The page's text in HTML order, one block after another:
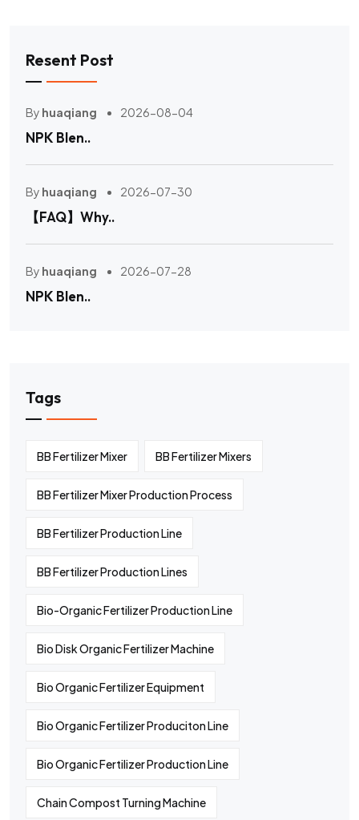
Resent Post
By huaqiang 2026-08-04
NPK Blen..
By huaqiang 2026-07-30
【FAQ】Why..
By huaqiang 2026-07-28
NPK Blen..
Tags
BB Fertilizer Mixer BB Fertilizer Mixers
BB Fertilizer Mixer Production Process
BB Fertilizer Production Line
BB Fertilizer Production Lines
Bio-Organic Fertilizer Production Line
Bio Disk Organic Fertilizer Machine
Bio Organic Fertilizer Equipment
Bio Organic Fertilizer Produciton Line
Bio Organic Fertilizer Production Line
Chain Compost Turning Machine